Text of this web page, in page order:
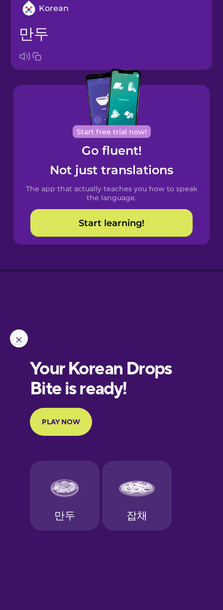
Korean
만두
Start free trial now!
Go fluent!
Not just translations
The app that actually teaches you how to speak
the language.
Start learning!